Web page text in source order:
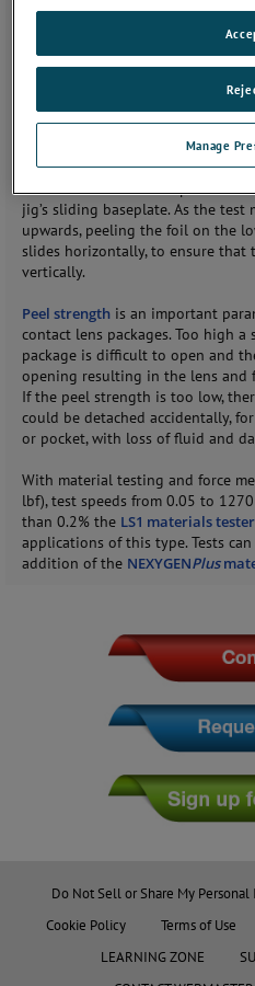
aluminum foil on contact lens
a low force tester, such as theLS1
jig features a self-adjusting
The blister pack testing jig has
contact lens blister packs, each
solution. One lens pack is
whilst the other is clamped and
jig’s sliding baseplate. As the test
upwards, peeling the foil on the
slides horizontally, to ensure that
vertically.
Peel strength is an important
contact lens packages. Too high
package is difficult to open and
opening resulting in the lens and
If the peel strength is too low,
could be detached accidentally,
or pocket, with loss of fluid and
With material testing and force
lbf), test speeds from 0.05 to
than 0.2% the LS1 materials tester
applications of this type. Tests
addition of the NEXYGENPlus
Do Not Sell or Share My
Cookie Policy
Terms of Use
LEARNING ZONE
Manage